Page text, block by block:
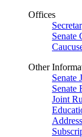
Offices
Senate
Other
Senate
Senate
Joint